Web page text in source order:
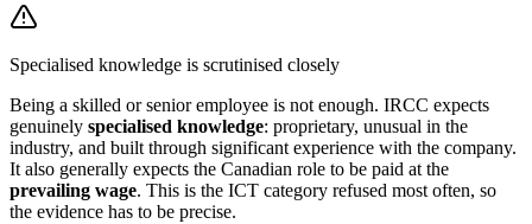
Specialised knowledge is scrutinised closely
Being a skilled or senior employee is not enough. IRCC expects
genuinely specialised knowledge: proprietary, unusual in the
industry, and built through significant experience with the company.
It also generally expects the Canadian role to be paid at the
prevailing wage. This is the ICT category refused most often, so
the evidence has to be precise.